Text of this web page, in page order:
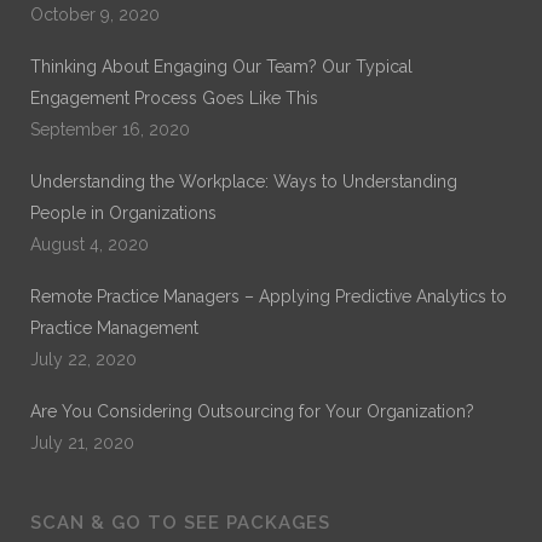
October 9, 2020
Thinking About Engaging Our Team? Our Typical
Engagement Process Goes Like This
September 16, 2020
Understanding the Workplace: Ways to Understanding
People in Organizations
August 4, 2020
Remote Practice Managers – Applying Predictive Analytics to
Practice Management
July 22, 2020
Are You Considering Outsourcing for Your Organization?
July 21, 2020
SCAN & GO TO SEE PACKAGES